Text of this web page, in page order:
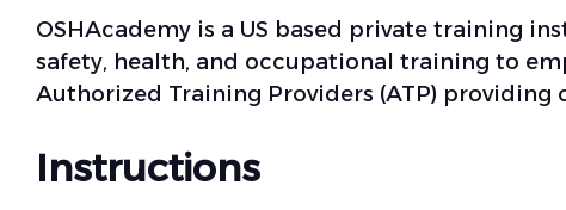
OSHAcademy is a US based private training
safety, health, and occupational training to
Authorized Training Providers (ATP)
Instructions